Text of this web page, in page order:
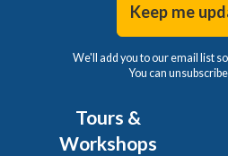
Keep me
We'll add you to our email list
You can
Tours &
Workshops